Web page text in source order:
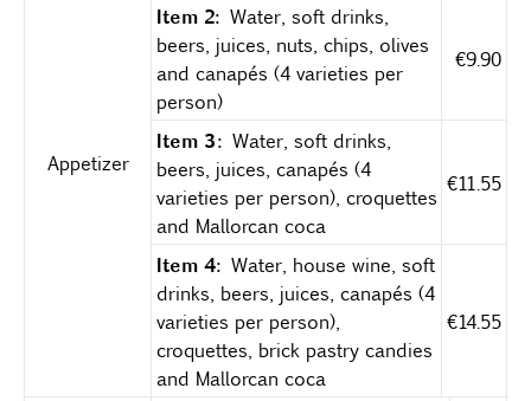
Appetizer
Item 2: Water, soft drinks,
beers, juices, nuts, chips, olives
and canapés (4 varieties per
person)
€9.90
Item 3: Water, soft drinks,
beers, juices, canapés (4
varieties per person), croquettes
and Mallorcan coca
€11.55
Item 4: Water, house wine, soft
drinks, beers, juices, canapés (4
varieties per person),
croquettes, brick pastry candies
and Mallorcan coca
€14.55